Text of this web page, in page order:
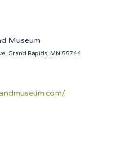
Museum
Grand Rapids, MN 55744